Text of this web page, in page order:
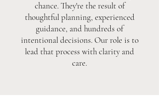
chance. They're the result of
thoughtful planning, experienced
guidance, and hundreds of
intentional decisions. Our role is to
lead that process with clarity and
care.